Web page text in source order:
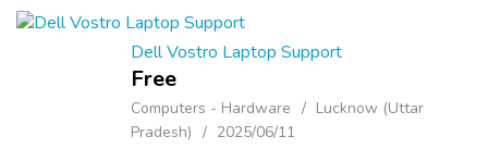
Enquir...
Dell Vostro Laptop Support
Free
Computers - Hardware
Lucknow (Uttar
Pradesh)
2025/06/11